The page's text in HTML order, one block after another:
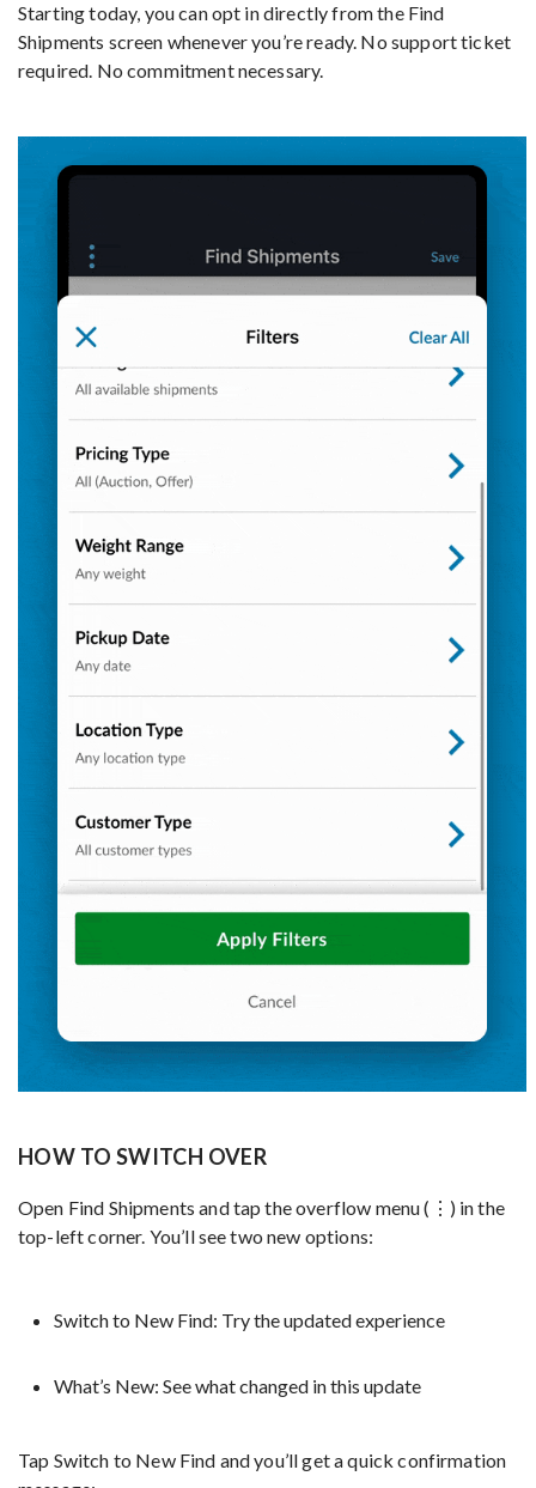
Starting today, you can opt in directly from the Find
Shipments screen whenever you’re ready. No support ticket
required. No commitment necessary.
HOW TO SWITCH OVER
Open Find Shipments and tap the overflow menu (⋮) in the
top-left corner. You’ll see two new options:
Switch to New Find: Try the updated experience
What’s New: See what changed in this update
Tap Switch to New Find and you’ll get a quick confirmation